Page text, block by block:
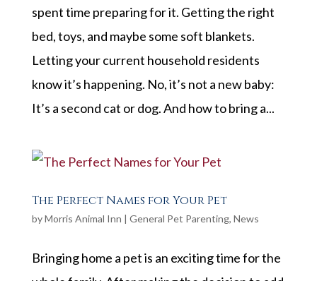
spent time preparing for it. Getting the right
bed, toys, and maybe some soft blankets.
Letting your current household residents
know it’s happening. No, it’s not a new baby:
It’s a second cat or dog. And how to bring a...
The Perfect Names for Your Pet
byMorris Animal Inn | General Pet Parenting, News
Bringing home a pet is an exciting time for the